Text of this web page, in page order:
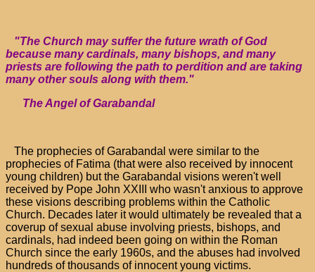
"The Church may suffer the future wrath of God
because many cardinals, many bishops, and many
priests are following the path to perdition and are taking
many other souls along with them."
The Angel of Garabandal
The prophecies of Garabandal were similar to the
prophecies of Fatima (that were also received by innocent
young children) but the Garabandal visions weren't well
received by Pope John XXIII who wasn't anxious to approve
these visions describing problems within the Catholic
Church. Decades later it would ultimately be revealed that a
coverup of sexual abuse involving priests, bishops, and
cardinals, had indeed been going on within the Roman
Church since the early 1960s, and the abuses had involved
hundreds of thousands of innocent young victims.